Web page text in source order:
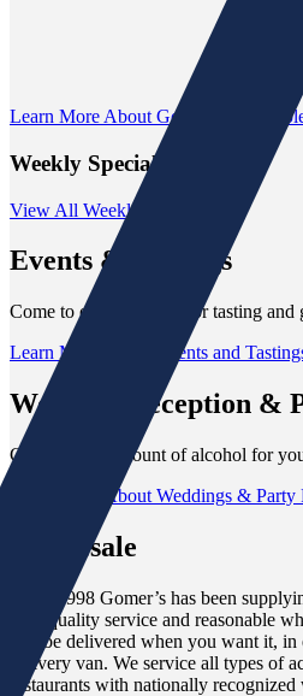
Learn More About Gomer's
Weekly Specials
View All Weekly Specials
Events & Tastings
Come to our next event or tasting and
Learn More About Events and
Wedding Reception &
Get the right amount of alcohol for
Learn More About Weddings & Party
Wholesale
Since 1998 Gomer’s has been
with quality service and reasonable
will be delivered when you want it,
delivery van. We service all types of
restaurants with nationally